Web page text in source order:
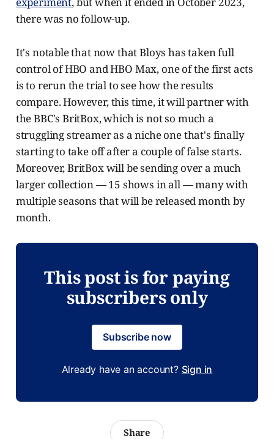
there was no follow-up.
It's notable that now that Bloys has taken full
control of HBO and HBO Max, one of the first acts
is to rerun the trial to see how the results
compare. However, this time, it will partner with
the BBC's BritBox, which is not so much a
struggling streamer as a niche one that's finally
starting to take off after a couple of false starts.
Moreover, BritBox will be sending over a much
larger collection — 15 shows in all — many with
multiple seasons that will be released month by
month.
This post is for paying
subscribers only
Subscribe now
Already have an account? Sign in
Share